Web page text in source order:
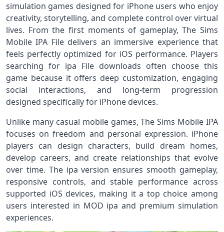
simulation games designed for iPhone users who enjoy
creativity, storytelling, and complete control over virtual
lives. From the first moments of gameplay, The Sims
Mobile IPA File delivers an immersive experience that
feels perfectly optimized for iOS performance. Players
searching for ipa File downloads often choose this
game because it offers deep customization, engaging
social interactions, and long-term progression
designed specifically for iPhone devices.
Unlike many casual mobile games, The Sims Mobile IPA
focuses on freedom and personal expression. iPhone
players can design characters, build dream homes,
develop careers, and create relationships that evolve
over time. The ipa version ensures smooth gameplay,
responsive controls, and stable performance across
supported iOS devices, making it a top choice among
users interested in MOD ipa and premium simulation
experiences.